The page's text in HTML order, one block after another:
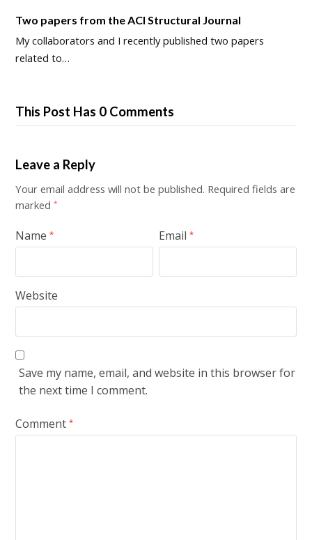
Two papers from the ACI Structural Journal
My collaborators and I recently published two papers
related to…
This Post Has 0 Comments
Leave a Reply
Your email address will not be published. Required fields are
marked*
Name* Email*
Website
Save my name, email, and website in this browser for
the next time I comment.
Comment*